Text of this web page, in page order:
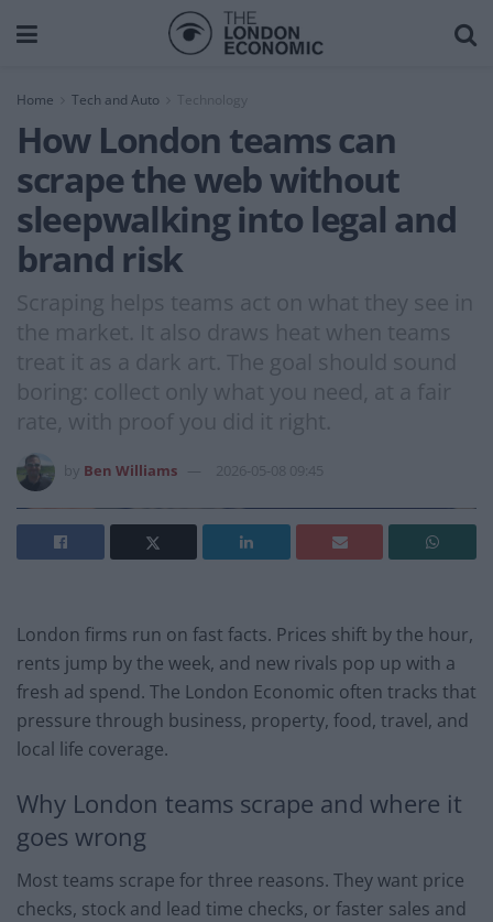
Home Tech and Auto Technology
How London teams can
scrape the web without
sleepwalking into legal and
brand risk
Scraping helps teams act on what they see in
the market. It also draws heat when teams
treat it as a dark art. The goal should sound
boring: collect only what you need, at a fair
rate, with proof you did it right.
Ben Williams 2026-05-08 09:45
London firms run on fast facts. Prices shift by the hour,
rents jump by the week, and new rivals pop up with a
fresh ad spend. The London Economic often tracks that
pressure through business, property, food, travel, and
local life coverage.
Why London teams scrape and where it
goes wrong
Most teams scrape for three reasons. They want price
checks, stock and lead time checks, or faster sales and